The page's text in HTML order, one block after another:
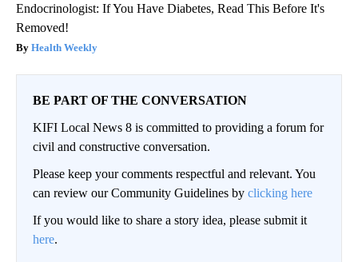
Endocrinologist: If You Have Diabetes, Read This Before It's
Removed!
Health Weekly
BE PART OF THE CONVERSATION
KIFI Local News 8 is committed to providing a forum for
civil and constructive conversation.
Please keep your comments respectful and relevant. You
can review our Community Guidelines by clicking here
If you would like to share a story idea, please submit it
here.